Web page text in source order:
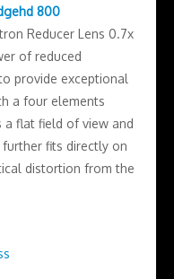
800
Reducer Lens 0.7x
of reduced
provide exceptional
a four elements
a flat field of view and
fits directly on
distortion from the